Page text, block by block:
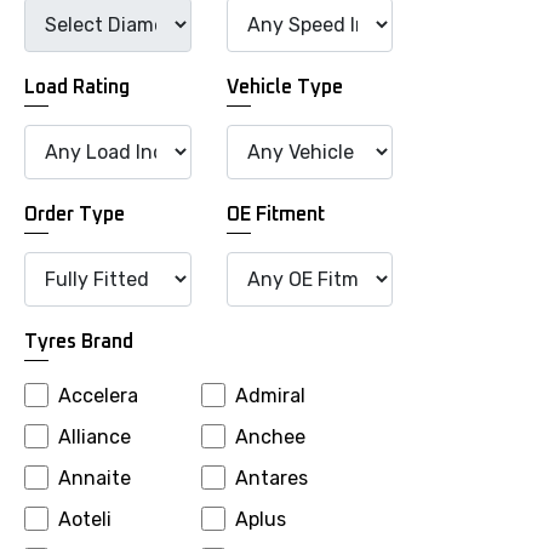
Load Rating Vehicle Type
Order Type OE Fitment
Tyres Brand
Accelera
Admiral
Alliance
Anchee
Annaite
Antares
Aoteli
Aplus